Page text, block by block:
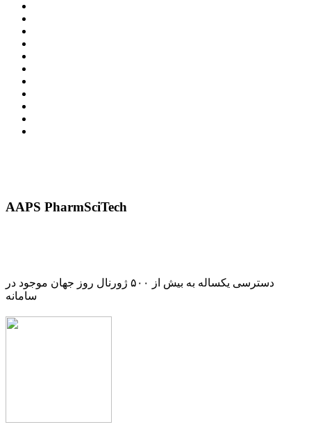
AAPS PharmSciTech
دسترسی یکساله به بیش از ۵۰۰ ژورنال روز جهان موجود در
سامانه